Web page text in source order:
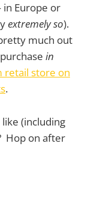
Europe or
extremely so).
much out
in
retail store on
.
(including
Hop on after